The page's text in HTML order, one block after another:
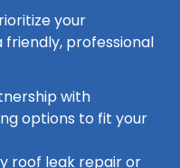
your
professional
with
options to fit your
roof leak repair or